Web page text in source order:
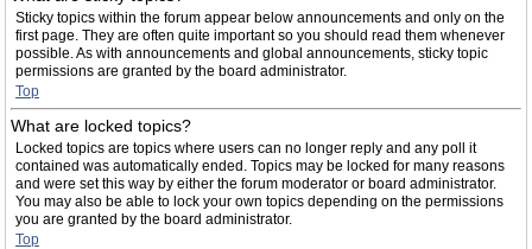
Sticky topics within the forum appear below announcements and only on the
first page. They are often quite important so you should read them whenever
possible. As with announcements and global announcements, sticky topic
permissions are granted by the board administrator.
Top
What are locked topics?
Locked topics are topics where users can no longer reply and any poll it
contained was automatically ended. Topics may be locked for many reasons
and were set this way by either the forum moderator or board administrator.
You may also be able to lock your own topics depending on the permissions
you are granted by the board administrator.
Top